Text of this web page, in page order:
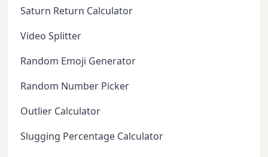
Saturn Return Calculator
Video Splitter
Random Emoji Generator
Random Number Picker
Outlier Calculator
Slugging Percentage Calculator